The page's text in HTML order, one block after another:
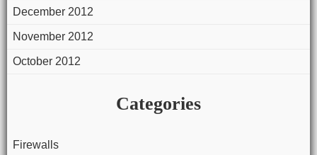
December 2012
November 2012
October 2012
Categories
Firewalls